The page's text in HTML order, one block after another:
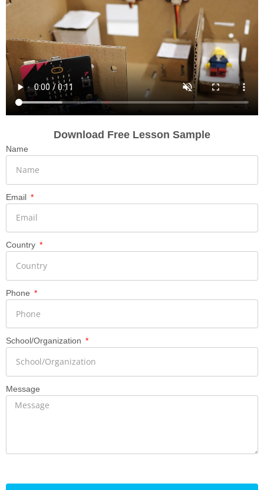
Download Free Lesson Sample
Name
Email
Country
Phone
School/Organization
Message